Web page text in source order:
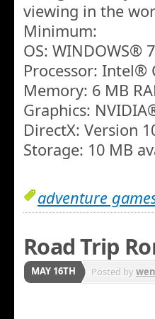
viewing in the
Minimum:
OS: WINDOWS®
Processor: Intel®
Memory: 6 MB
Graphics:
DirectX: Version
Storage: 10 MB
adventure
Road Trip
MAY 16TH Posted by